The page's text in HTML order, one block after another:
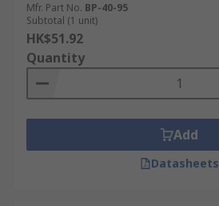
Mfr. Part No. BP-40-95
Subtotal (1 unit)
HK$51.92
Quantity
Add
Datasheets